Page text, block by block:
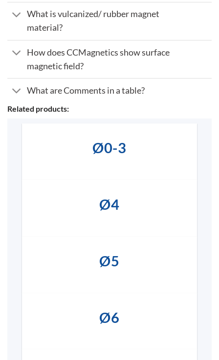
What is vulcanized/ rubber magnet
material?
How does CCMagnetics show surface
magnetic field?
What are Comments in a table?
Related products:
Ø0-3
Ø4
Ø5
Ø6